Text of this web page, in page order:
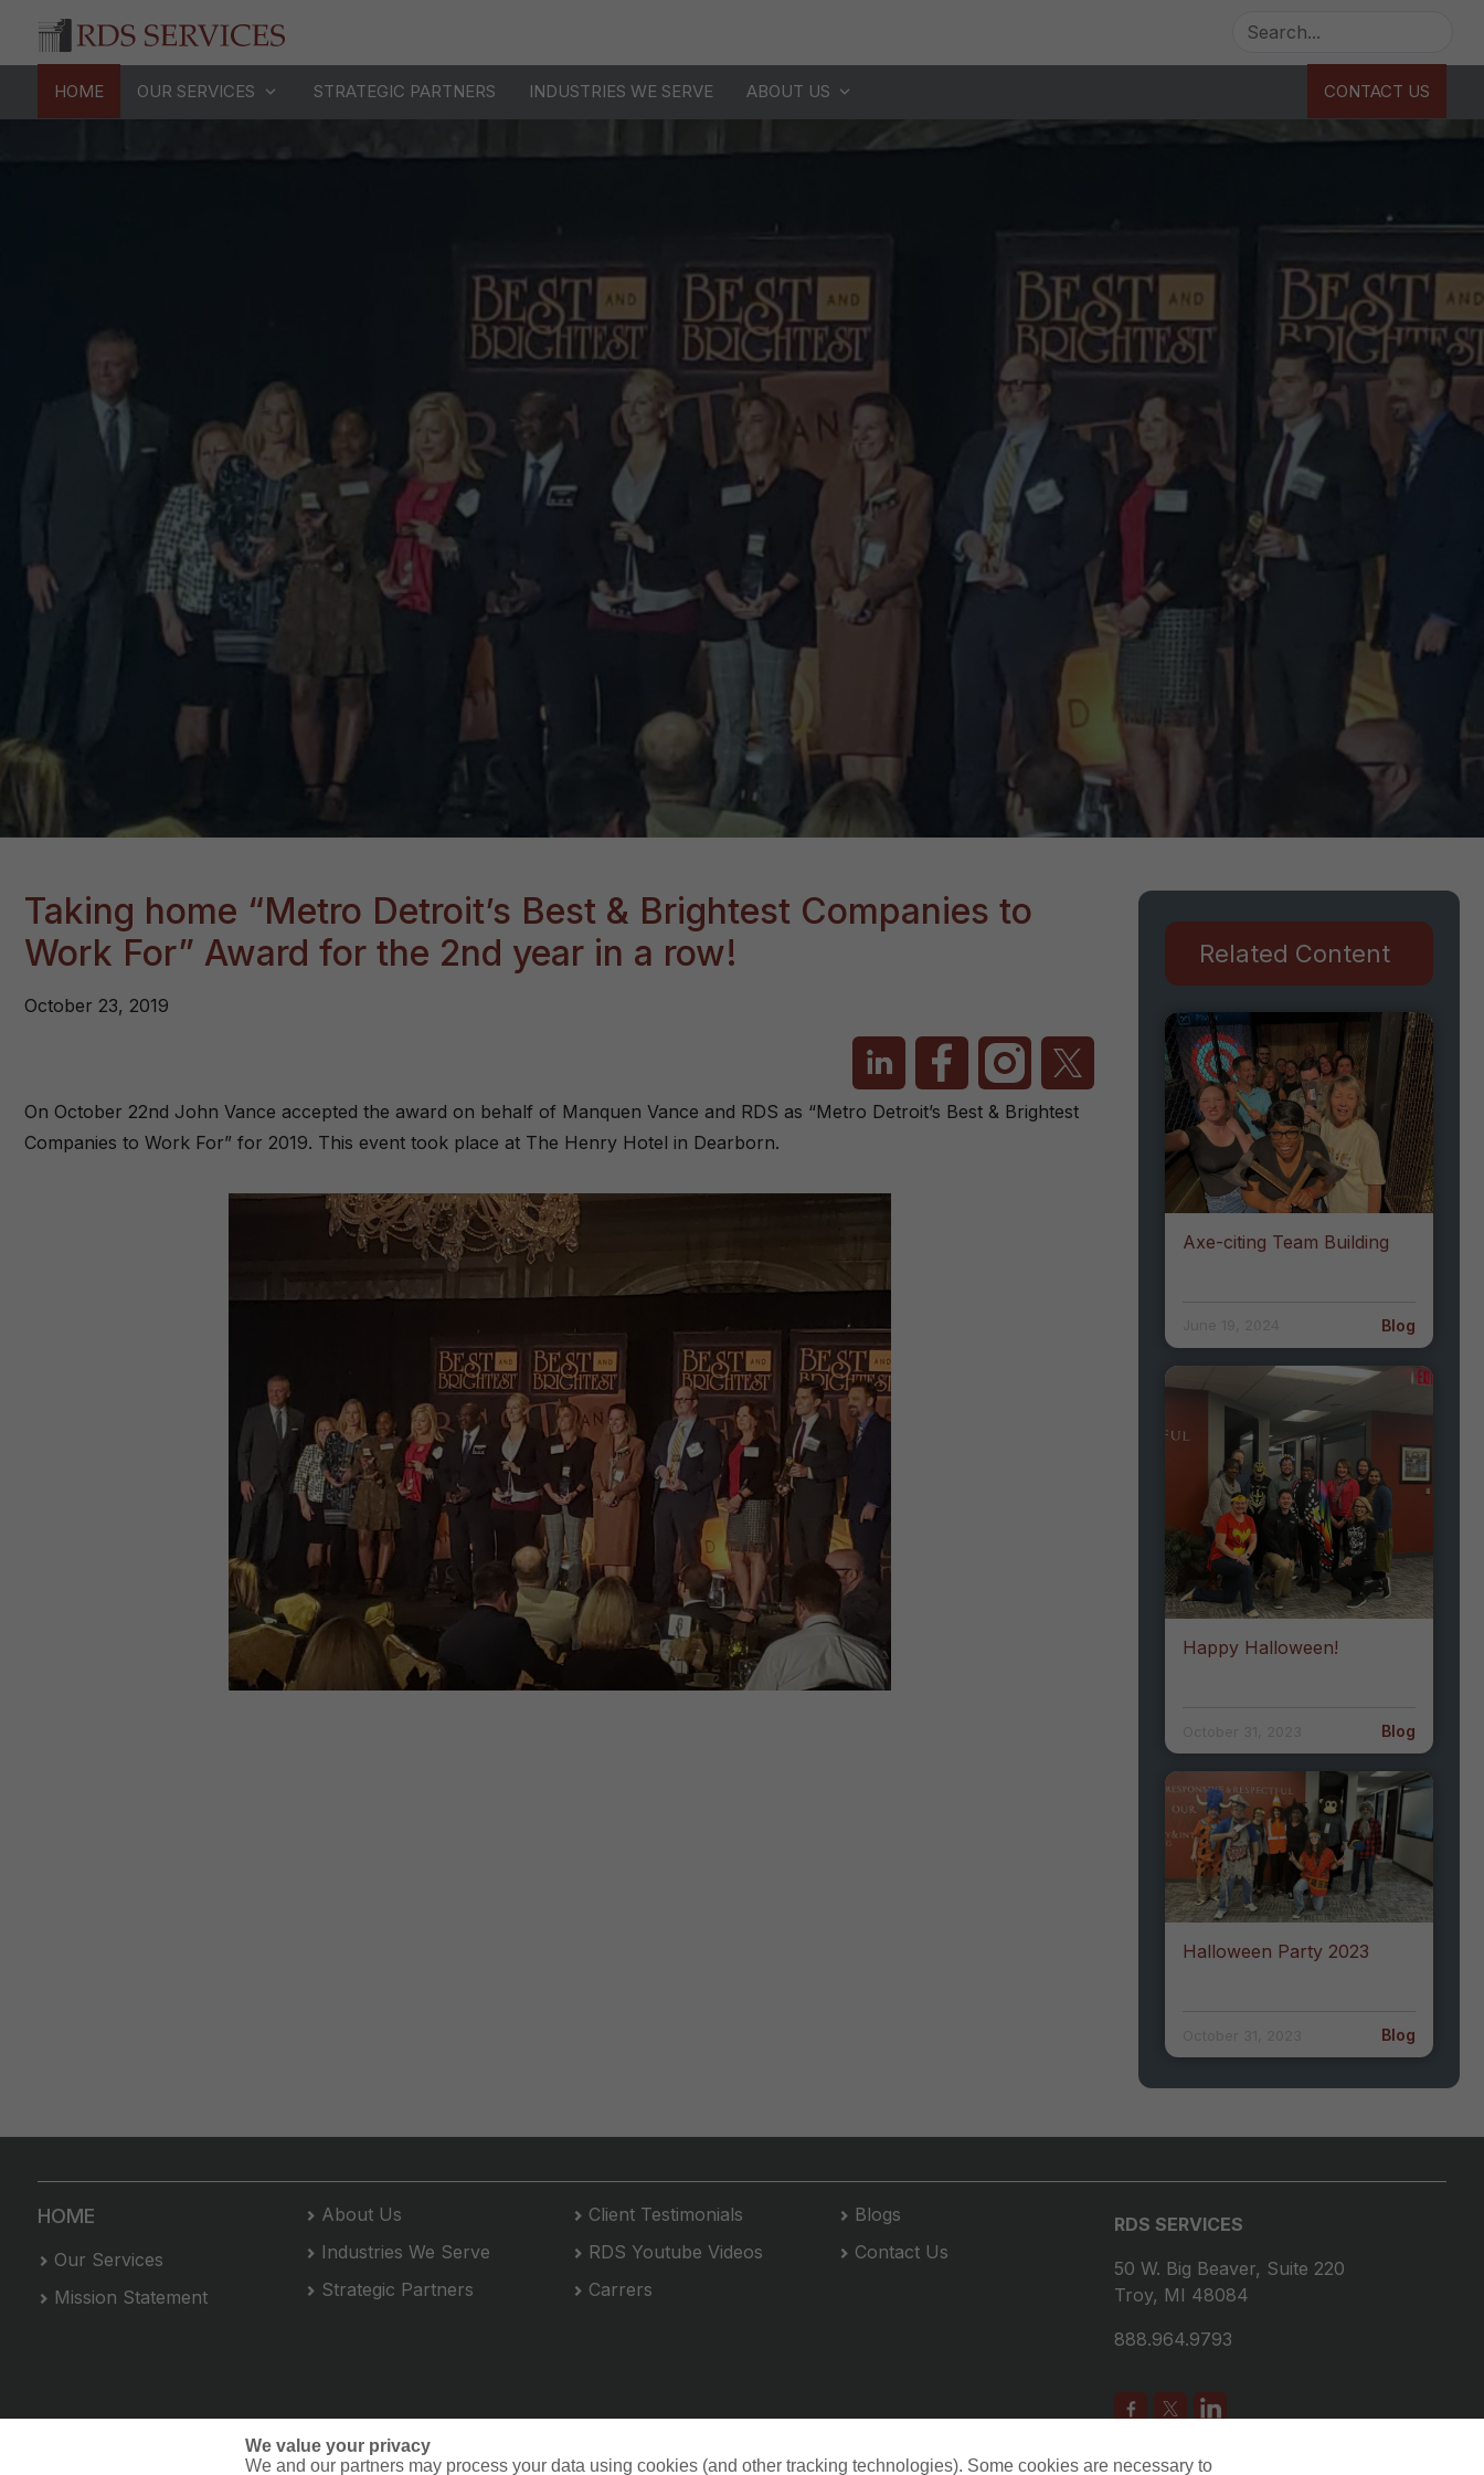
HOME OUR SERVICES STRATEGIC PARTNERS INDUSTRIES WE SERVE ABOUT US CONTACT US
Taking home “Metro Detroit’s Best & Brightest Companies to
Work For” Award for the 2nd year in a row!
October 23, 2019
On October 22nd John Vance accepted the award on behalf of Manquen Vance and RDS as “Metro Detroit’s Best & Brightest
Companies to Work For” for 2019. This event took place at The Henry Hotel in Dearborn.
Related Content
Axe-citing Team Building
Blog
Happy Halloween!
Blog
Halloween Party 2023
Blog
HOME
Our Services
Mission Statement
About Us
Industries We Serve
Strategic Partners
Client Testimonials
RDS Youtube Videos
Carrers
Blogs
Contact Us
RDS SERVICES
50 W. Big Beaver, Suite 220
Troy, MI 48084
888.964.9793
We value your privacy
We and our partners may process your data using cookies (and other tracking technologies). Some cookies are necessary to